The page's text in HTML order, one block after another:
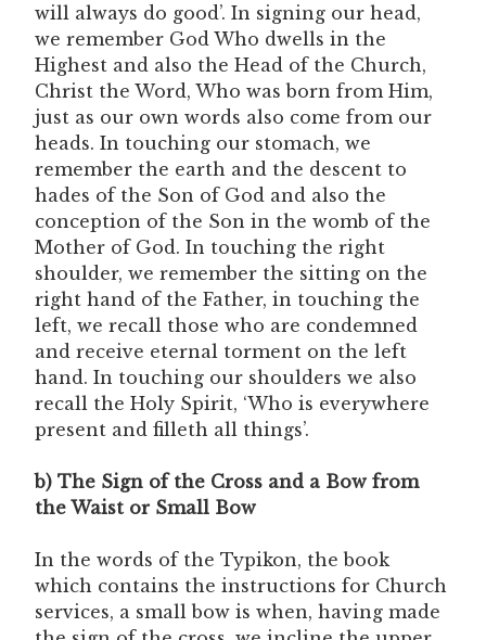
will always do good’. In signing our head,
we remember God Who dwells in the
Highest and also the Head of the Church,
Christ the Word, Who was born from Him,
just as our own words also come from our
heads. In touching our stomach, we
remember the earth and the descent to
hades of the Son of God and also the
conception of the Son in the womb of the
Mother of God. In touching the right
shoulder, we remember the sitting on the
right hand of the Father, in touching the
left, we recall those who are condemned
and receive eternal torment on the left
hand. In touching our shoulders we also
recall the Holy Spirit, ‘Who is everywhere
present and filleth all things’.
b) The Sign of the Cross and a Bow from
the Waist or Small Bow
In the words of the Typikon, the book
which contains the instructions for Church
services, a small bow is when, having made